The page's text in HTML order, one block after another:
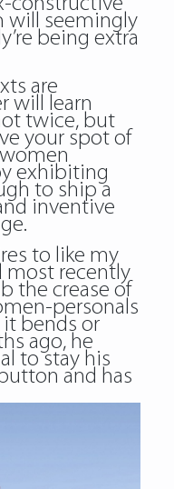
will seemingly
being extra
are
will learn
twice, but
your spot of
exhibiting
to ship a
inventive
to like my
most recently
the crease of
personals
bends or
ago, he
to stay his
and has